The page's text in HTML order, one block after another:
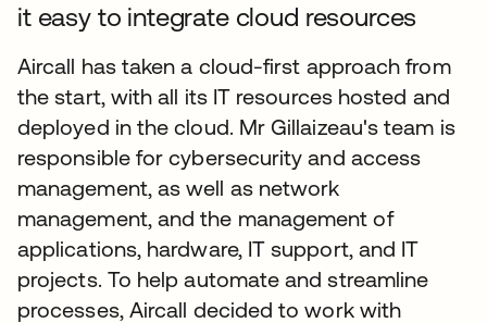
it easy to integrate cloud resources
Aircall has taken a cloud-first approach from
the start, with all its IT resources hosted and
deployed in the cloud. Mr Gillaizeau's team is
responsible for cybersecurity and access
management, as well as network
management, and the management of
applications, hardware, IT support, and IT
projects. To help automate and streamline
processes, Aircall decided to work with